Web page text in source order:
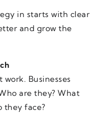
in starts with clear
and grow the
Businesses
are they? What
they face?